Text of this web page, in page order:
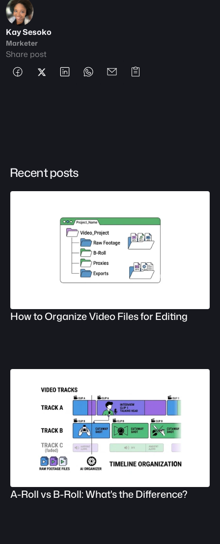
Kay Sesoko
Marketer
Share post
Recent posts
How to Organize Video Files for Editing
A-Roll vs B-Roll: What's the Difference?